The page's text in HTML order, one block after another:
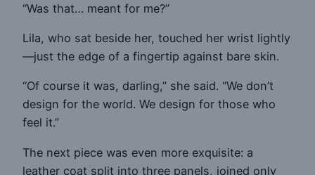
“Was that… meant for me?”
Lila, who sat beside her, touched her wrist lightly
—just the edge of a fingertip against bare skin.
“Of course it was, darling,” she said. “We don’t
design for the world. We design for those who
feel it.”
The next piece was even more exquisite: a
leather coat split into three panels, joined only